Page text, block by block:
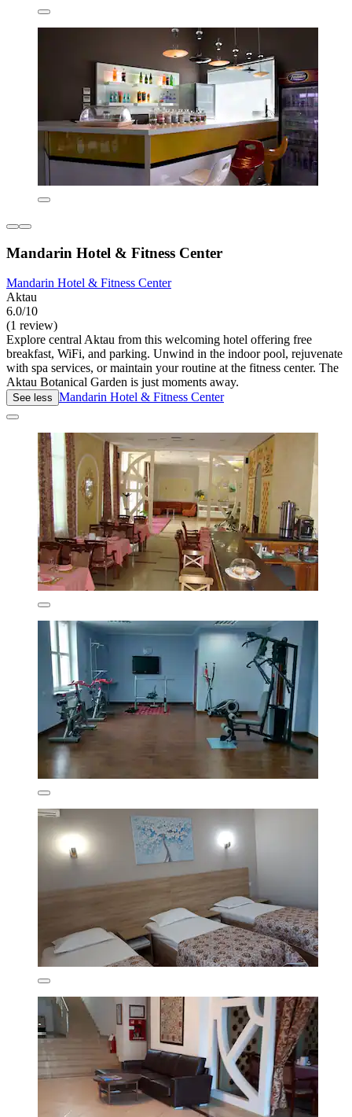
Mandarin Hotel & Fitness Center
Mandarin Hotel & Fitness Center
Aktau
6.0/10
(1 review)
Explore central Aktau from this welcoming hotel offering free
breakfast, WiFi, and parking. Unwind in the indoor pool, rejuvenate
with spa services, or maintain your routine at the fitness center. The
Aktau Botanical Garden is just moments away.
See less Mandarin Hotel & Fitness Center